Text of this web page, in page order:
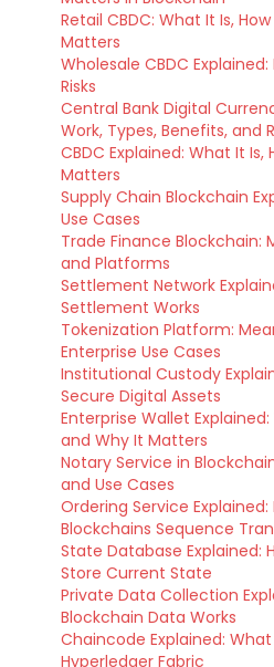
Retail CBDC: What It Is,
Matters
Wholesale CBDC
Risks
Central Bank Digital
Work, Types, Benefits, and
CBDC Explained: What It
Matters
Supply Chain Blockchain
Use Cases
Trade Finance Blockchain:
and Platforms
Settlement Network
Settlement Works
Tokenization Platform:
Enterprise Use Cases
Institutional Custody
Secure Digital Assets
Enterprise Wallet
and Why It Matters
Notary Service in
and Use Cases
Ordering Service Explained:
Blockchains Sequence
State Database Explained:
Store Current State
Private Data Collection
Blockchain Data Works
Chaincode Explained:
Hyperledger Fabric